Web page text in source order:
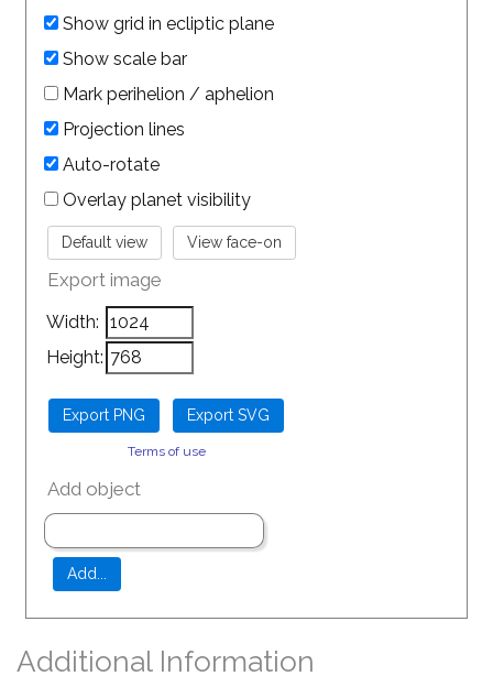
Show grid in ecliptic plane
Show scale bar
Mark perihelion / aphelion
Projection lines
Auto-rotate
Overlay planet visibility
Export image
Width:
Height:
Terms of use
Add object
Additional Information